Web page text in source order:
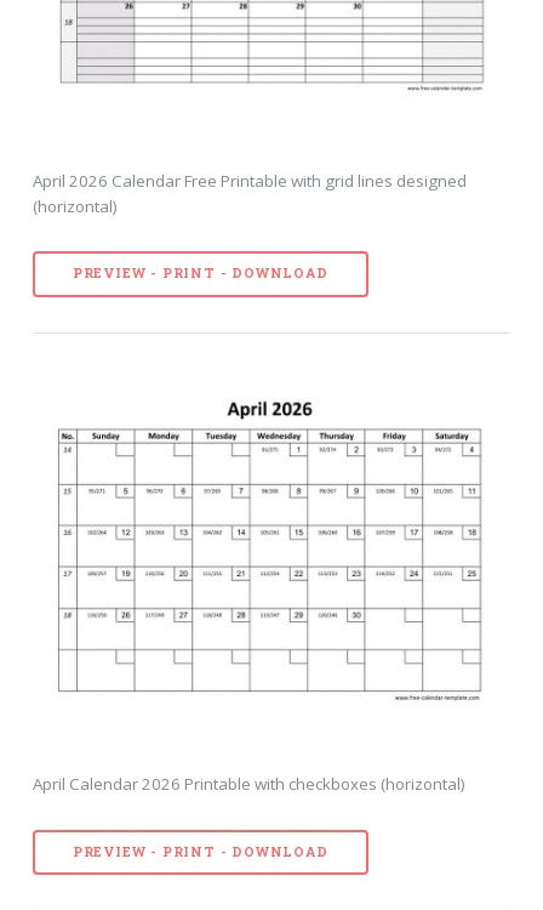
April 2026 Calendar Free Printable with grid lines designed
(horizontal)
PREVIEW - PRINT - DOWNLOAD
April Calendar 2026 Printable with checkboxes (horizontal)
PREVIEW - PRINT - DOWNLOAD